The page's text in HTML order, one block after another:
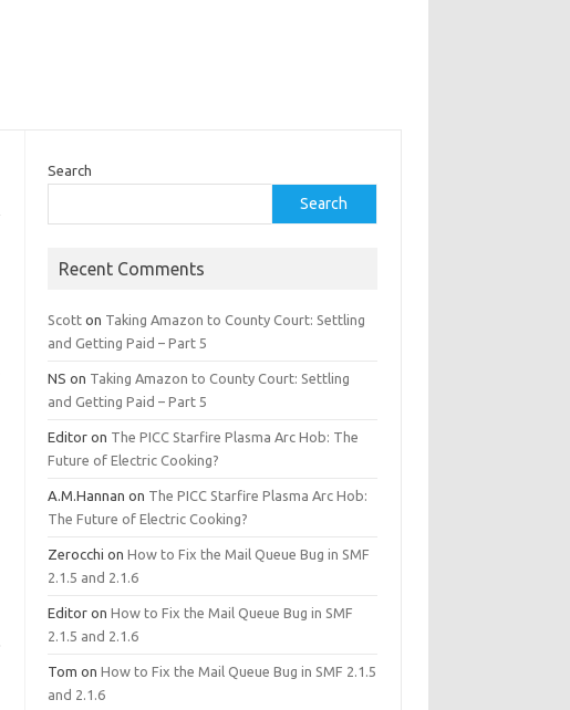
Search
Search
Recent Comments
Scott on Taking Amazon to County Court: Settling
and Getting Paid – Part 5
NS on Taking Amazon to County Court: Settling
and Getting Paid – Part 5
Editor on The PICC Starfire Plasma Arc Hob: The
Future of Electric Cooking?
A.M.Hannan on The PICC Starfire Plasma Arc Hob:
The Future of Electric Cooking?
Zerocchi onHow to Fix the Mail Queue Bug in SMF
2.1.5 and 2.1.6
Editor onHow to Fix the Mail Queue Bug in SMF
2.1.5 and 2.1.6
Tom onHow to Fix the Mail Queue Bug in SMF 2.1.5
and 2.1.6